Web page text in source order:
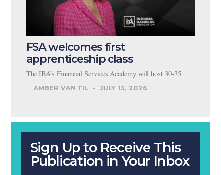
Sign Up to Receive This
Publication in Your Inbox
FSA welcomes first
apprenticeship class
The IBA’s Financial Services Academy will host 30-35
AMBER VAN TIL JULY 13, 2026